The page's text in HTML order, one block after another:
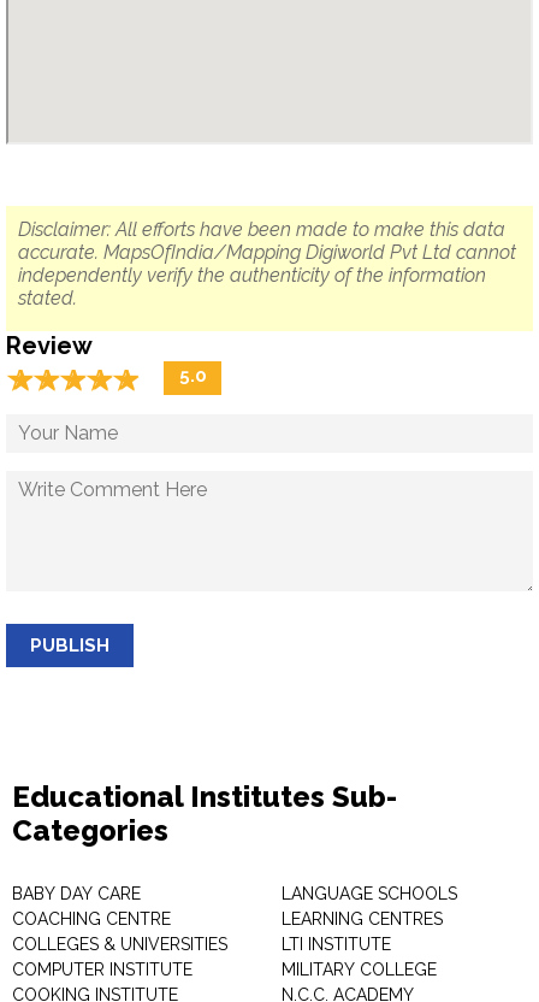
Disclaimer: All efforts have been made to make this data
accurate. MapsOfIndia/Mapping Digiworld Pvt Ltd cannot
independently verify the authenticity of the information
stated.
Review
☆☆☆☆☆
★★★★★ 5.0
PUBLISH
Educational Institutes Sub-
Categories
BABY DAY CARE
COACHING CENTRE
COLLEGES & UNIVERSITIES
COMPUTER INSTITUTE
COOKING INSTITUTE
LANGUAGE SCHOOLS
LEARNING CENTRES
LTI INSTITUTE
MILITARY COLLEGE
N.C.C. ACADEMY